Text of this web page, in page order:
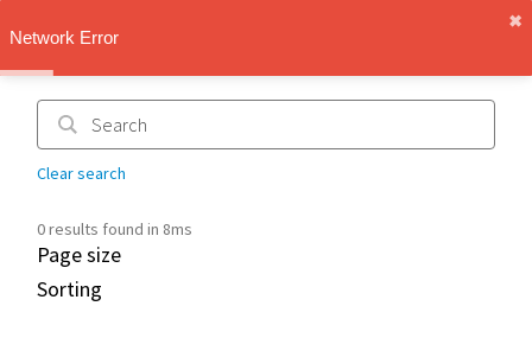
Network Error
✖︎
Clear search
0 results found in 8ms
Page size
Sorting